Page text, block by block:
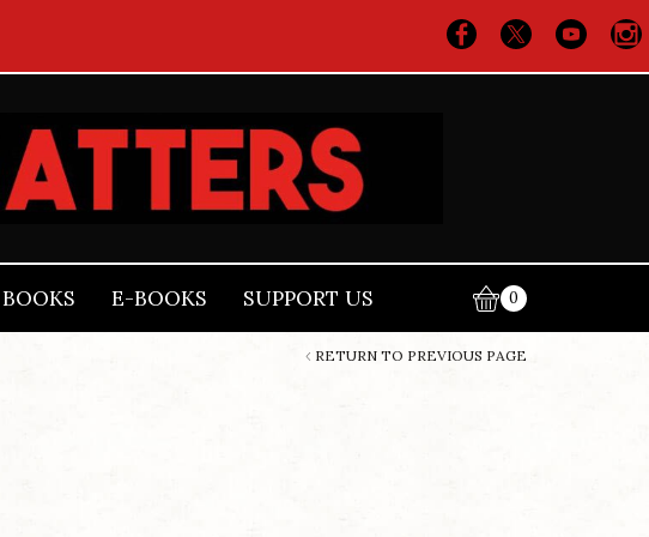
BOOKS E-BOOKS SUPPORT US 0
RETURN TO PREVIOUS PAGE